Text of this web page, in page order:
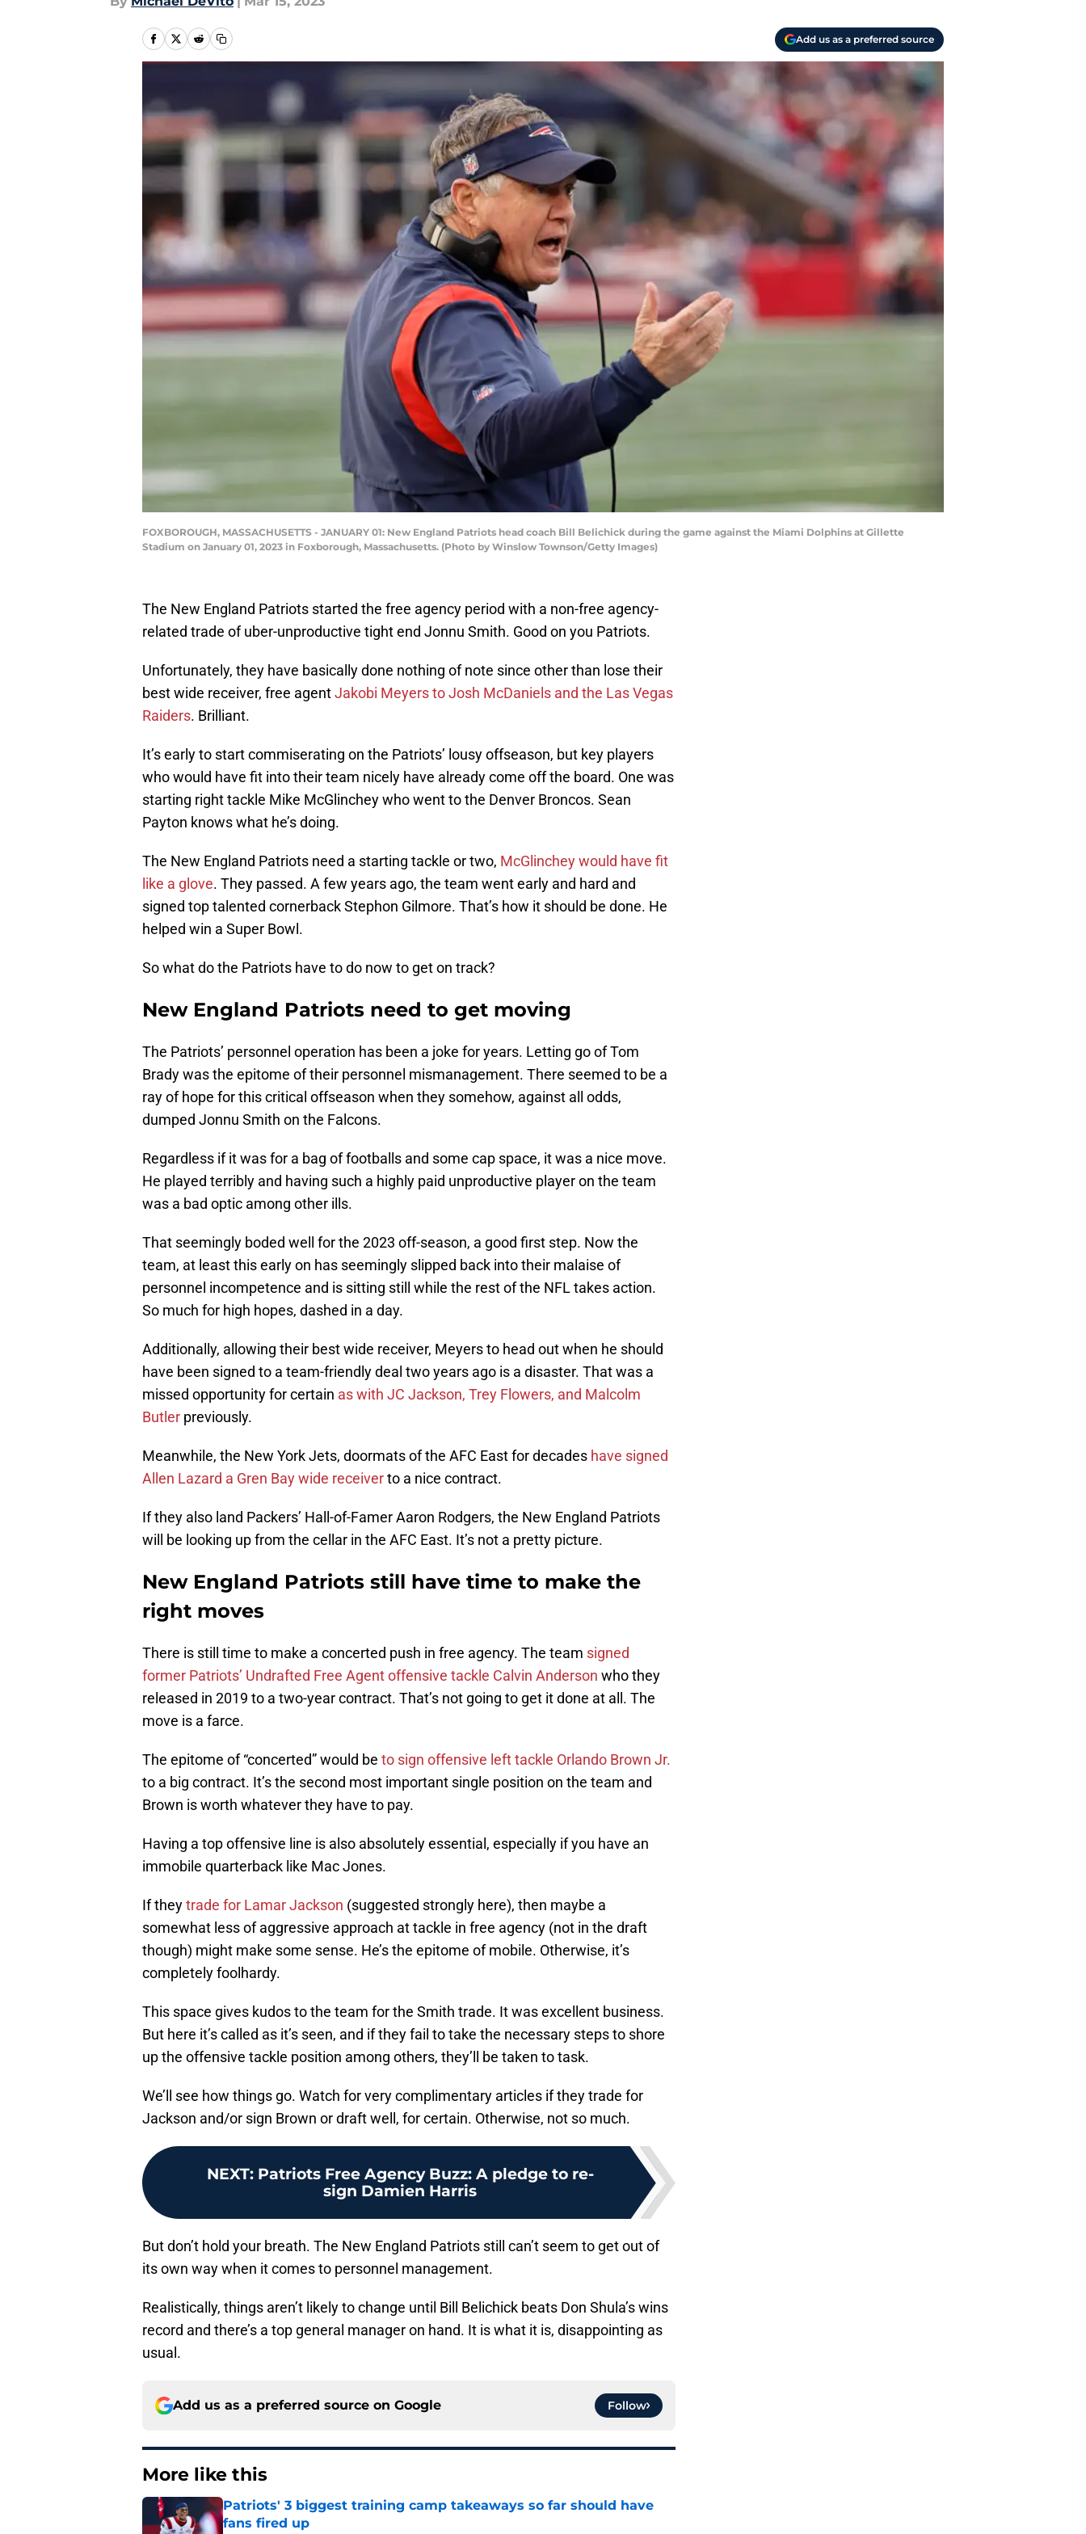
Add us as a preferred source
FOXBOROUGH, MASSACHUSETTS - JANUARY 01: New England Patriots head coach Bill Belichick during the game against the Miami Dolphins at Gillette
Stadium on January 01, 2023 in Foxborough, Massachusetts. (Photo by Winslow Townson/Getty Images)
The New England Patriots started the free agency period with a non-free agency-
related trade of uber-unproductive tight end Jonnu Smith. Good on you Patriots.
Unfortunately, they have basically done nothing of note since other than lose their
best wide receiver, free agentJakobi Meyers to Josh McDaniels and the Las Vegas
Raiders. Brilliant.
It’s early to start commiserating on the Patriots’ lousy offseason, but key players
who would have fit into their team nicely have already come off the board. One was
starting right tackle Mike McGlinchey who went to the Denver Broncos. Sean
Payton knows what he’s doing.
The New England Patriots need a starting tackle or two, McGlinchey would have fit
like a glove. They passed. A few years ago, the team went early and hard and
signed top talented cornerback Stephon Gilmore. That’s how it should be done. He
helped win a Super Bowl.
So what do the Patriots have to do now to get on track?
New England Patriots need to get moving
The Patriots’ personnel operation has been a joke for years. Letting go of Tom
Brady was the epitome of their personnel mismanagement. There seemed to be a
ray of hope for this critical offseason when they somehow, against all odds,
dumped Jonnu Smith on the Falcons.
Regardless if it was for a bag of footballs and some cap space, it was a nice move.
He played terribly and having such a highly paid unproductive player on the team
was a bad optic among other ills.
That seemingly boded well for the 2023 off-season, a good first step. Now the
team, at least this early on has seemingly slipped back into their malaise of
personnel incompetence and is sitting still while the rest of the NFL takes action.
So much for high hopes, dashed in a day.
Additionally, allowing their best wide receiver, Meyers to head out when he should
have been signed to a team-friendly deal two years ago is a disaster. That was a
missed opportunity for certain as with JC Jackson, Trey Flowers, and Malcolm
Butler previously.
Meanwhile, the New York Jets, doormats of the AFC East for decades have signed
Allen Lazard a Gren Bay wide receiverto a nice contract.
If they also land Packers’ Hall-of-Famer Aaron Rodgers, the New England Patriots
will be looking up from the cellar in the AFC East. It’s not a pretty picture.
New England Patriots still have time to make the
right moves
There is still time to make a concerted push in free agency. The team signed
former Patriots’ Undrafted Free Agent offensive tackle Calvin Anderson who they
released in 2019 to a two-year contract. That’s not going to get it done at all. The
move is a farce.
The epitome of “concerted” would be to sign offensive left tackle Orlando Brown Jr.
to a big contract. It’s the second most important single position on the team and
Brown is worth whatever they have to pay.
Having a top offensive line is also absolutely essential, especially if you have an
immobile quarterback like Mac Jones.
If theytrade for Lamar Jackson (suggested strongly here), then maybe a
somewhat less of aggressive approach at tackle in free agency (not in the draft
though) might make some sense. He’s the epitome of mobile. Otherwise, it’s
completely foolhardy.
This space gives kudos to the team for the Smith trade. It was excellent business.
But here it’s called as it’s seen, and if they fail to take the necessary steps to shore
up the offensive tackle position among others, they’ll be taken to task.
We’ll see how things go. Watch for very complimentary articles if they trade for
Jackson and/or sign Brown or draft well, for certain. Otherwise, not so much.
NEXT: Patriots Free Agency Buzz: A pledge to re-
sign Damien Harris
But don’t hold your breath. The New England Patriots still can’t seem to get out of
its own way when it comes to personnel management.
Realistically, things aren’t likely to change until Bill Belichick beats Don Shula’s wins
record and there’s a top general manager on hand. It is what it is, disappointing as
usual.
Add us as a preferred source on Google Follow
More like this
Patriots' 3 biggest training camp takeaways so far should have
fans fired up